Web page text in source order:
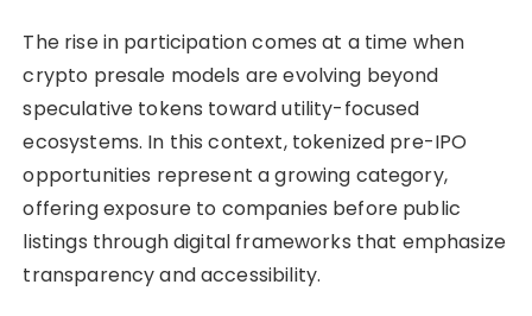
The rise in participation comes at a time when
crypto presale models are evolving beyond
speculative tokens toward utility-focused
ecosystems. In this context, tokenized pre-IPO
opportunities represent a growing category,
offering exposure to companies before public
listings through digital frameworks that emphasize
transparency and accessibility.